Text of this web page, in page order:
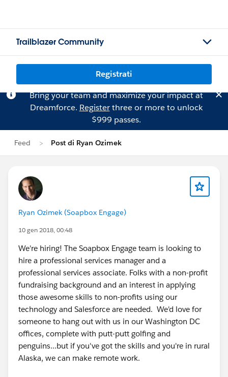
Trailblazer Community
Registrati
Bring your team and maximize your impact at
Dreamforce. Registerthree or more to unlock
$999 passes.
Feed Post di Ryan Ozimek
Ryan Ozimek (Soapbox Engage)
10 gen 2018, 00:48
We're hiring! The Soapbox Engage team is looking to
hire a professional services manager and a
professional services associate. Folks with a non-profit
fundraising background and an interest in applying
those awesome skills to non-profits using our
technology and Salesforce are needed. We'd love for
someone to hang out with us in our Washington DC
offices, complete with putt-putt golfing and
penguins...but if you've got the skills and you're in rural
Alaska, we can make remote work.